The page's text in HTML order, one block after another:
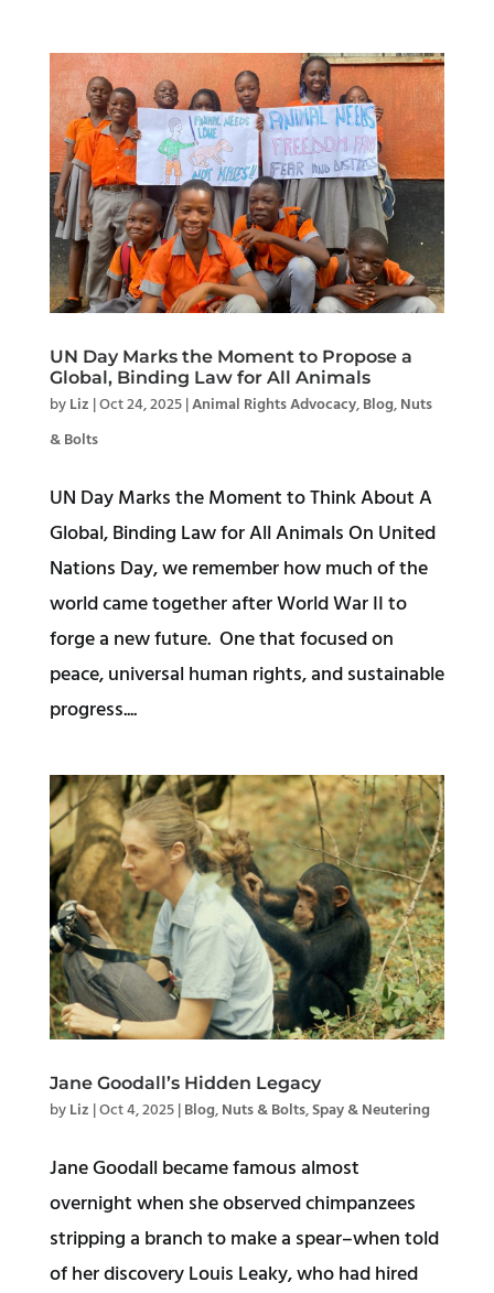
UN Day Marks the Moment to Propose a
Global, Binding Law for All Animals
byLiz |Oct 24, 2025|Animal Rights Advocacy,Blog,Nuts
& Bolts
UN Day Marks the Moment to Think About A
Global, Binding Law for All Animals On United
Nations Day, we remember how much of the
world came together after World War II to
forge a new future. One that focused on
peace, universal human rights, and sustainable
progress....
Jane Goodall’s Hidden Legacy
byLiz |Oct 4, 2025|Blog,Nuts & Bolts,Spay & Neutering
Jane Goodall became famous almost
overnight when she observed chimpanzees
stripping a branch to make a spear–when told
of her discovery Louis Leaky, who had hired